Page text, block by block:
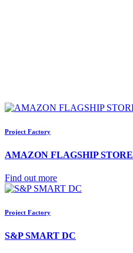
Project Factory
AMAZON FLAGSHIP STORE
Find out more
Project Factory
S&P SMART DC